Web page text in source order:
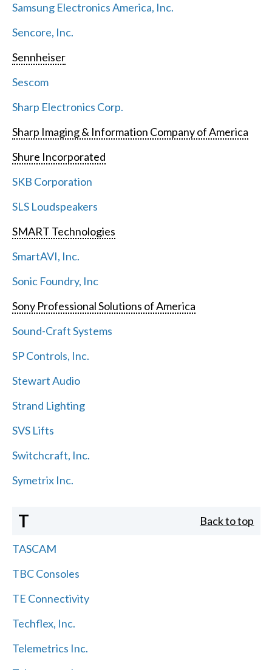
Samsung Electronics America, Inc.
Sencore, Inc.
Sennheiser
Sescom
Sharp Electronics Corp.
Sharp Imaging & Information Company of America
Shure Incorporated
SKB Corporation
SLS Loudspeakers
SMART Technologies
SmartAVI, Inc.
Sonic Foundry, Inc
Sony Professional Solutions of America
Sound-Craft Systems
SP Controls, Inc.
Stewart Audio
Strand Lighting
SVS Lifts
Switchcraft, Inc.
Symetrix Inc.
T Back to top
TASCAM
TBC Consoles
TE Connectivity
Techflex, Inc.
Telemetrics Inc.